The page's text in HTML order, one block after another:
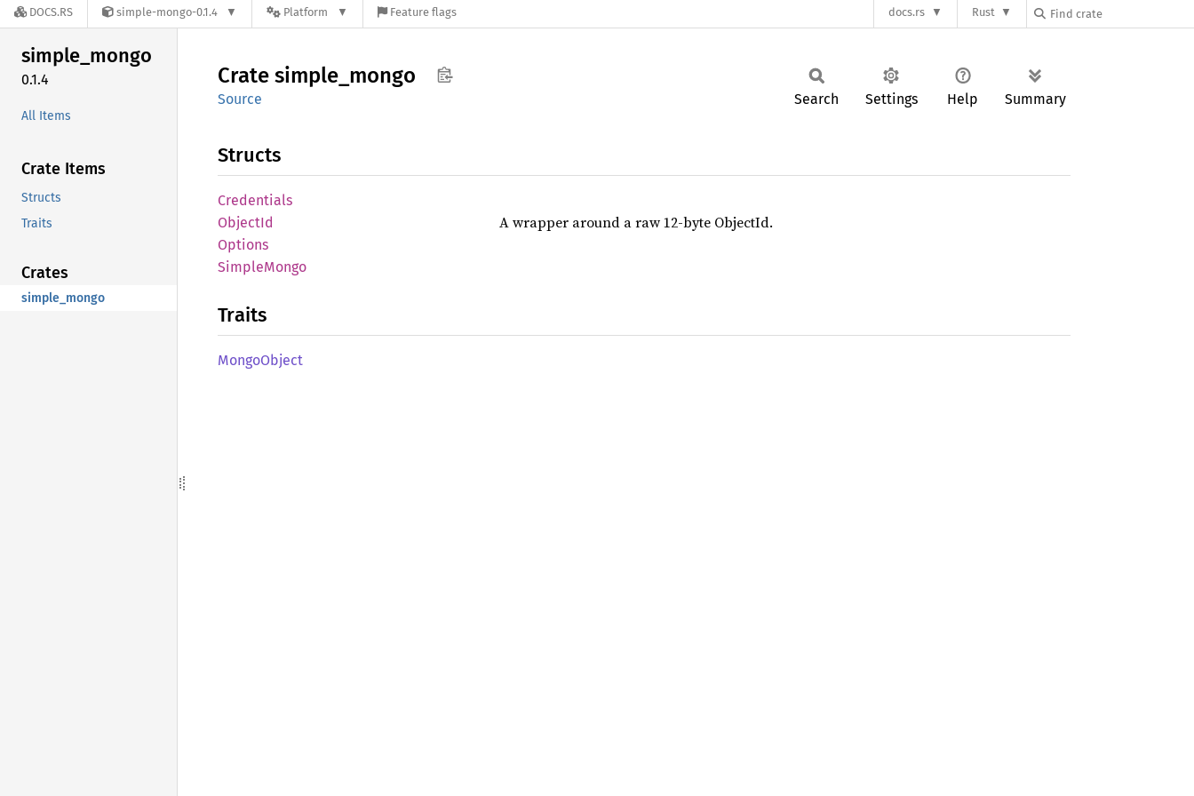
DOCS.RS simple-mongo-0.1.4 Platform Feature flags docs.rs Rust
simple_mongo
0.1.4
All Items
Crate Items
Structs
Traits
Crates
simple_mongo
Crate simple_ mongo
Source Search Settings Help Summary
Structs
Credentials
ObjectId A wrapper around a raw 12-byte ObjectId.
Options
SimpleMongo
Traits
MongoObject